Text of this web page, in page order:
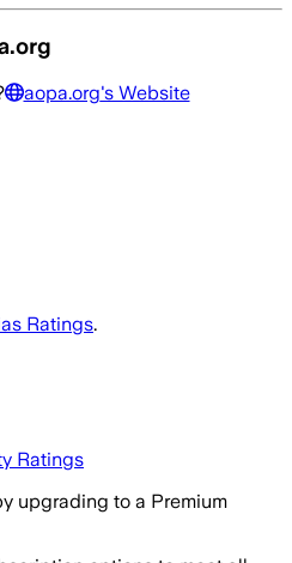
aopa.org's Website
Ratings.
Ratings
upgrading to a Premium